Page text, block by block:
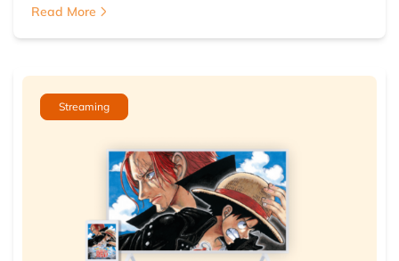
Read More
Streaming